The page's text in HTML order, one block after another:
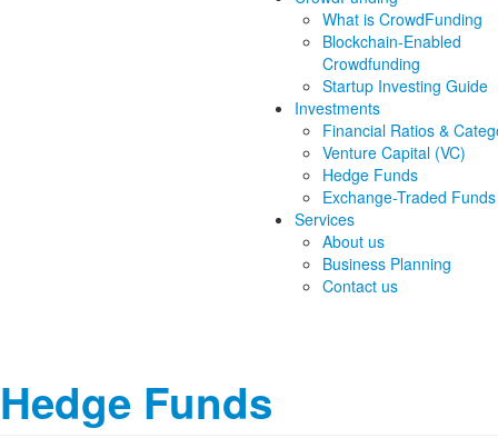
What is CrowdFunding
Blockchain-Enabled
Crowdfunding
Startup Investing Guide
Investments
Financial Ratios &
Venture Capital (VC)
Hedge Funds
Exchange-Traded
Services
About us
Business Planning
Contact us
Hedge Funds